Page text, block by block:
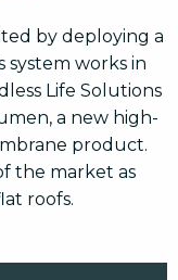
by deploying a
system works in
Life Solutions
a new high-
product.
the market as
roofs.